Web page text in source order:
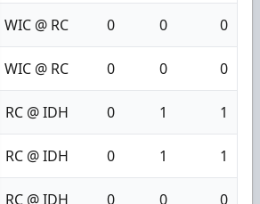
WIC @ RC 0 0 0
WIC @ RC 0 0 0
RC @ IDH 0 1 1
RC @ IDH 0 1 1
RC @ IDH 0 0 0